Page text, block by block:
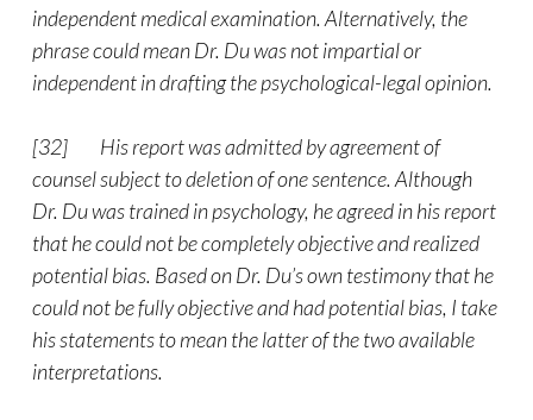
independent medical examination. Alternatively, the
phrase could mean Dr. Du was not impartial or
independent in drafting the psychological-legal opinion.
[32] His report was admitted by agreement of
counsel subject to deletion of one sentence. Although
Dr. Du was trained in psychology, he agreed in his report
that he could not be completely objective and realized
potential bias. Based on Dr. Du’s own testimony that he
could not be fully objective and had potential bias, I take
his statements to mean the latter of the two available
interpretations.